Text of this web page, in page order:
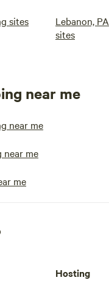
sites
Lebanon,
sites
near me
near me
near me
me
Hosting